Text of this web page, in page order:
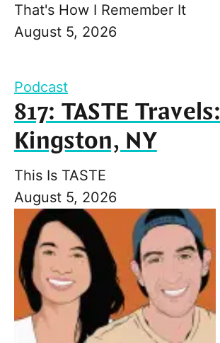
That's How I Remember It
August 5, 2026
Podcast
817: TASTE Travels:
Kingston, NY
This Is TASTE
August 5, 2026